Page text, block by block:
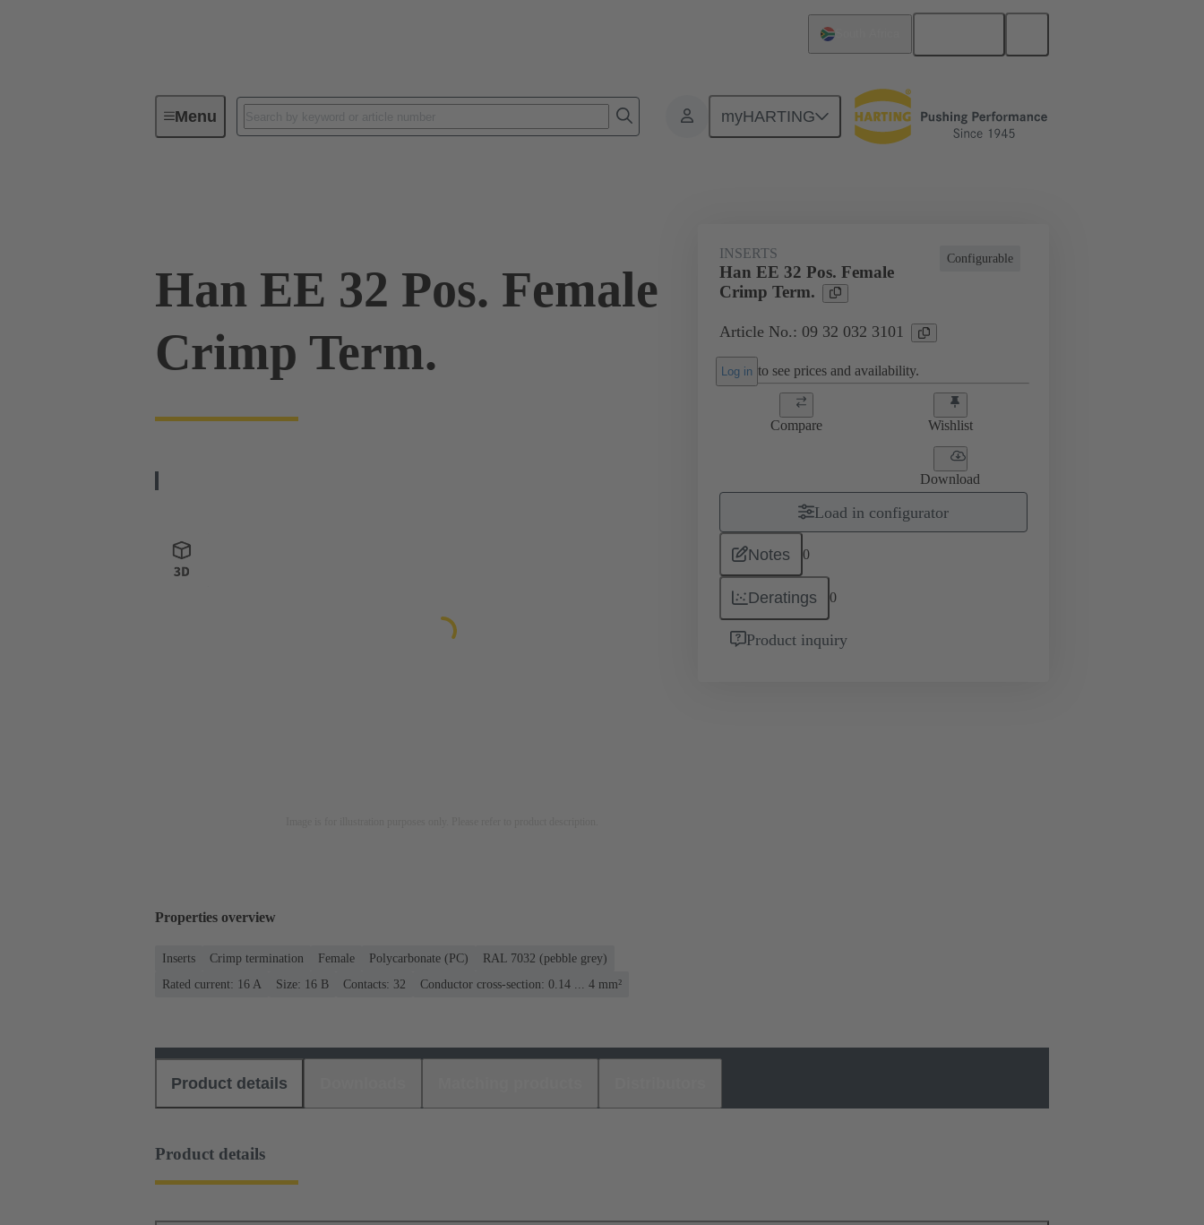
Menu myHARTING
Industrial connectors / Han® Monobloc inserts For industrial applications Currents up to 16 A
Han EE 32 Pos. Female
Crimp Term.
Configurable
INSERTS
Han EE 32 Pos. Female
Crimp Term.
Article No.: 09 32 032 3101
Log in to see prices and availability.
Compare Wishlist
Download
Load in configurator
Notes 0
Deratings 0
Product inquiry
Properties overview
Inserts Crimp termination Female Polycarbonate (PC)
RAL 7032 (pebble grey)
Rated current: ‌16 A
Size: 16 B Contacts: 32 Conductor cross-section: 0.14 ... 4 mm²
Product details
Product details